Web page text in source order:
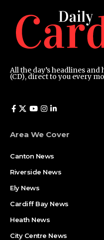
All the day’s headlines
(CD), direct to you every
Area We Cover
Canton News
Riverside News
Ely News
Cardiff Bay News
Heath News
City Centre News